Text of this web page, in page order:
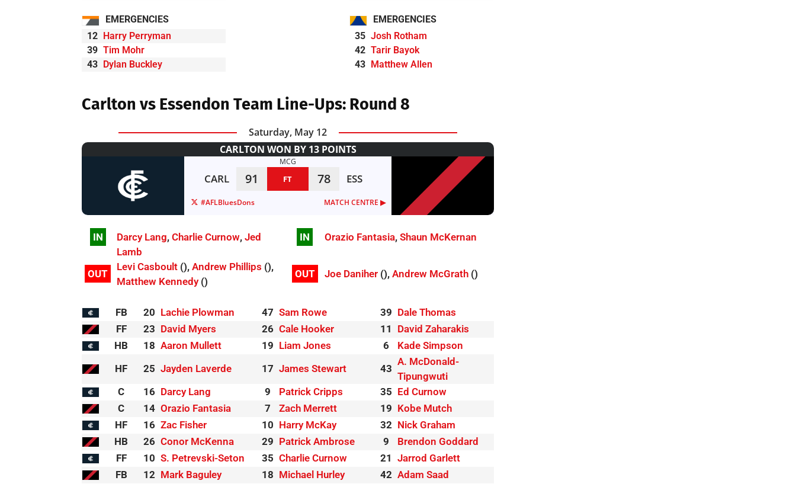
EMERGENCIES
12 Harry Perryman
39 Tim Mohr
43 Dylan Buckley
EMERGENCIES
35 Josh Rotham
42 Tarir Bayok
43 Matthew Allen
Carlton vs Essendon Team Line-Ups: Round 8
Saturday, May 12
CARLTON WON BY 13 POINTS
MCG
CARL 91 FT 78 ESS
#AFLBluesDons MATCH CENTRE ▶︎
IN Darcy Lang, Charlie Curnow, Jed
Lamb
OUT
Levi Casboult (), Andrew Phillips (),
Matthew Kennedy()
IN Orazio Fantasia, Shaun McKernan
OUT Joe Daniher (), Andrew McGrath ()
FB 20 Lachie Plowman 47 Sam Rowe 39 Dale Thomas
FF
23 David Myers 26 Cale Hooker 11
David Zaharakis
HB
18 Aaron Mullett 19 Liam Jones 6
Kade Simpson
HF
25 Jayden Laverde 17 James Stewart 43
A. McDonald-
Tipungwuti
C
16 Darcy Lang 9 Patrick Cripps 35 Ed Curnow
C
14 Orazio Fantasia 7 Zach Merrett 19 Kobe Mutch
HF
16 Zac Fisher 10 Harry McKay 32 Nick Graham
HB
26 Conor McKenna 29 Patrick Ambrose 9
Brendon Goddard
FF
10 S. Petrevski-Seton 35 Charlie Curnow 21 Jarrod Garlett
FB
12 Mark Baguley 18 Michael Hurley 42 Adam Saad